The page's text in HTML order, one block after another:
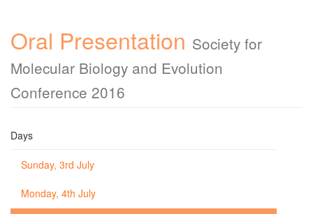
Oral Presentation Society for
Molecular Biology and Evolution
Conference 2016
Days
Sunday, 3rd July
Monday, 4th July